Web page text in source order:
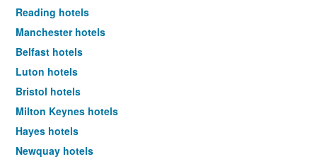
Reading hotels
Manchester hotels
Belfast hotels
Luton hotels
Bristol hotels
Milton Keynes hotels
Hayes hotels
Newquay hotels